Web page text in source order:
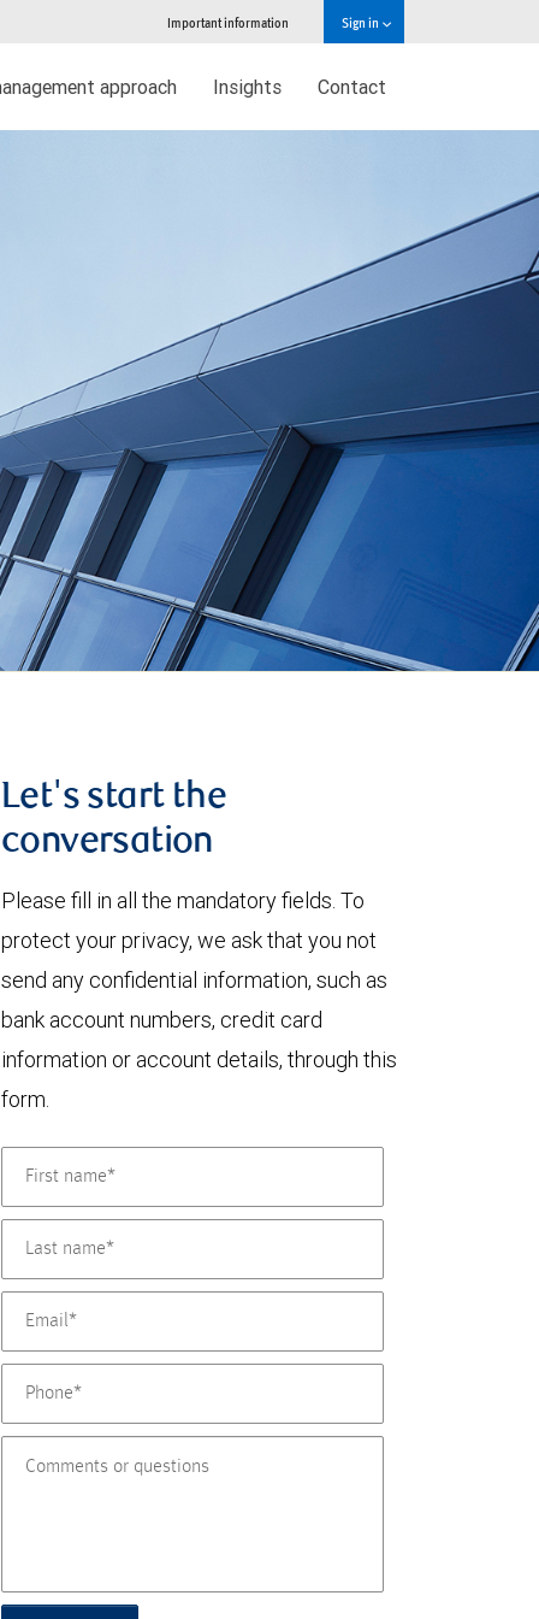
Important information Sign in
approach Insights Contact
Let's start the
conversation
Please fill in all the mandatory fields. To
protect your privacy, we ask that you not
send any confidential information, such as
bank account numbers, credit card
information or account details, through this
form.